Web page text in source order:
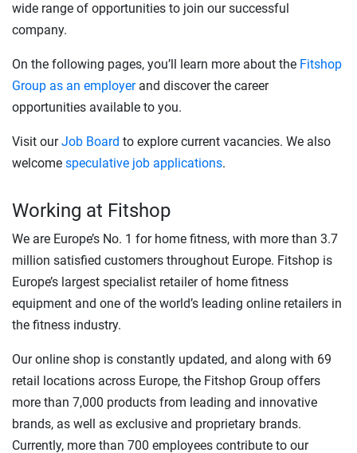
wide range of opportunities to join our successful
company.
On the following pages, you’ll learn more about the Fitshop
Group as an employerand discover the career
opportunities available to you.
Visit ourJob Board to explore current vacancies. We also
welcome speculative job applications.
Working at Fitshop
We are Europe’s No. 1 for home fitness, with more than 3.7
million satisfied customers throughout Europe. Fitshop is
Europe’s largest specialist retailer of home fitness
equipment and one of the world’s leading online retailers in
the fitness industry.
Our online shop is constantly updated, and along with 69
retail locations across Europe, the Fitshop Group offers
more than 7,000 products from leading and innovative
brands, as well as exclusive and proprietary brands.
Currently, more than 700 employees contribute to our